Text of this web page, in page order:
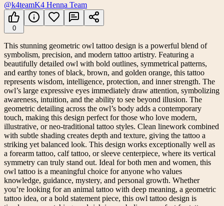
@k4teamK4 Henna Team
0
This stunning geometric owl tattoo design is a powerful blend of
symbolism, precision, and modern tattoo artistry. Featuring a
beautifully detailed owl with bold outlines, symmetrical patterns,
and earthy tones of black, brown, and golden orange, this tattoo
represents wisdom, intelligence, protection, and inner strength. The
owl’s large expressive eyes immediately draw attention, symbolizing
awareness, intuition, and the ability to see beyond illusion. The
geometric detailing across the owl’s body adds a contemporary
touch, making this design perfect for those who love modern,
illustrative, or neo-traditional tattoo styles. Clean linework combined
with subtle shading creates depth and texture, giving the tattoo a
striking yet balanced look. This design works exceptionally well as
a forearm tattoo, calf tattoo, or sleeve centerpiece, where its vertical
symmetry can truly stand out. Ideal for both men and women, this
owl tattoo is a meaningful choice for anyone who values
knowledge, guidance, mystery, and personal growth. Whether
you’re looking for an animal tattoo with deep meaning, a geometric
tattoo idea, or a bold statement piece, this owl tattoo design is